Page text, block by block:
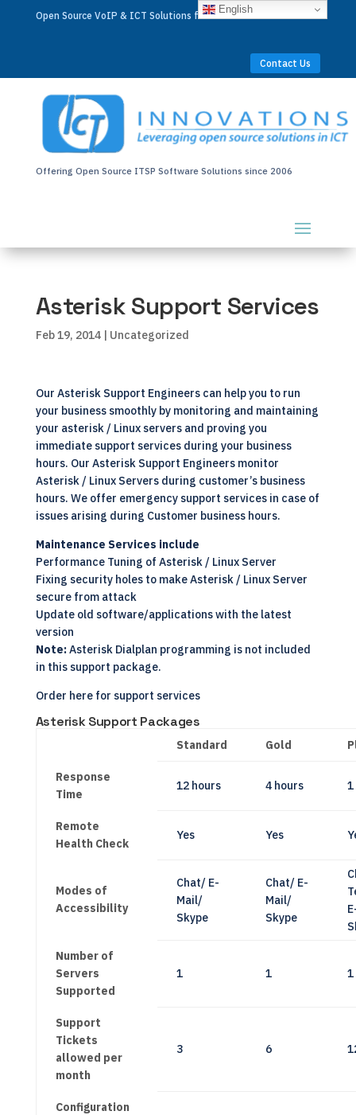
Open Source VoIP & ICT Solutions for Businesses Worldwide
Contact Us
Offering Open Source ITSP Software Solutions since 2006
Asterisk Support Services
Feb 19, 2014| Uncategorized
Our Asterisk Support Engineers can help you to run
your business smoothly by monitoring and maintaining
your asterisk / Linux servers and proving you
immediate support services during your business
hours. Our Asterisk Support Engineers monitor
Asterisk / Linux Servers during customer’s business
hours. We offer emergency support services in case of
issues arising during Customer business hours.
Maintenance Services include
Performance Tuning of Asterisk / Linux Server
Fixing security holes to make Asterisk / LinuxServer
secure from attack
Update old software/applications with the latest
version
Note:AsteriskDialplan programming is not included
in this support package.
Order here for support services
Asterisk Support Packages
Standard Gold
Response
Time
12 hours 4 hours 1
Remote
Health Check
Yes Yes
Modes of
Accessibility
Chat/ E-
Mail/
Skype
Chat/ E-
Mail/
Skype
Number of
Servers
Supported
1 1 1
Support
Tickets
allowed per
month
3 6
Configuration
English